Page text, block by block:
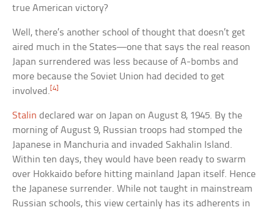
true American victory?
Well, there’s another school of thought that doesn’t get
aired much in the States—one that says the real reason
Japan surrendered was less because of A-bombs and
more because the Soviet Union had decided to get
involved.[4]
Stalin declared war on Japan on August 8, 1945. By the
morning of August 9, Russian troops had stomped the
Japanese in Manchuria and invaded Sakhalin Island.
Within ten days, they would have been ready to swarm
over Hokkaido before hitting mainland Japan itself. Hence
the Japanese surrender. While not taught in mainstream
Russian schools, this view certainly has its adherents in